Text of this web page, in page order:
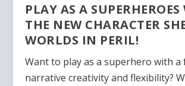
PLAY AS A
THE NEW CHARACTER
WORLDS IN PERIL!
Want to play as a superhero with a
narrative creativity and flexibility?